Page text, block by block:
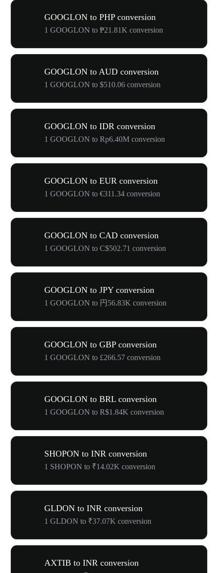
GOOGLON to PHP conversion
1 GOOGLON to ₱21.81K conversion
GOOGLON to AUD conversion
1 GOOGLON to $510.06 conversion
GOOGLON to IDR conversion
1 GOOGLON to Rp6.40M conversion
GOOGLON to EUR conversion
1 GOOGLON to €311.34 conversion
GOOGLON to CAD conversion
1 GOOGLON to C$502.71 conversion
GOOGLON to JPY conversion
1 GOOGLON to 円56.83K conversion
GOOGLON to GBP conversion
1 GOOGLON to £266.57 conversion
GOOGLON to BRL conversion
1 GOOGLON to R$1.84K conversion
SHOPON to INR conversion
1 SHOPON to ₹14.02K conversion
GLDON to INR conversion
1 GLDON to ₹37.07K conversion
AXTIB to INR conversion